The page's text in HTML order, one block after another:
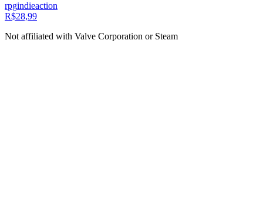
rpgindieaction
R$28,99
Not affiliated with Valve Corporation or Steam